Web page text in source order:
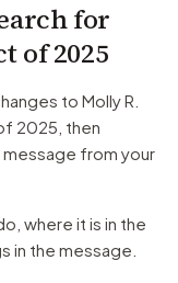
for
of 2025
to Molly R.
2025 , then
from your
where it is in the
in the message.